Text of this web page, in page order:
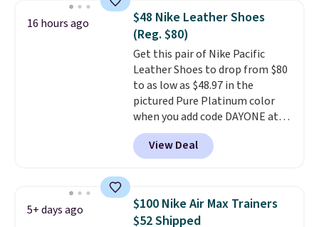
shoe designed for speed, and
not really casually jogging.I
really like that the upper has
two layers of jacquard knit
mesh for better air flow.They
do run a bit tight and narrow so
keep that in mind. Shipping is
free.
16 hours ago
$48 Nike Leather Shoes
(Reg. $80)
Get this pair of Nike Pacific
Leather Shoes to drop from $80
to as low as $48.97 in the
pictured Pure Platinum color
when you add code DAYONE at
checkout at Nike.com. This is a
wildly low price for a pair of Nike
with leather uppers. They also
low silhouette.
Most of the
reviewers also highlight that
View Deal
5+ days ago
$100 Nike Air Max Trainers
$52 Shipped